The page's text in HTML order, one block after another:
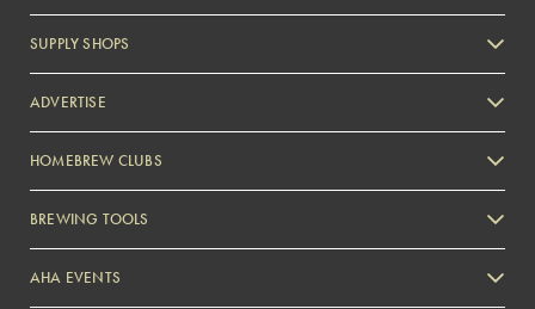
SUPPLY SHOPS
ADVERTISE
Zymurgy
HOMEBREW CLUBS
BREWING TOOLS
AHA EVENTS